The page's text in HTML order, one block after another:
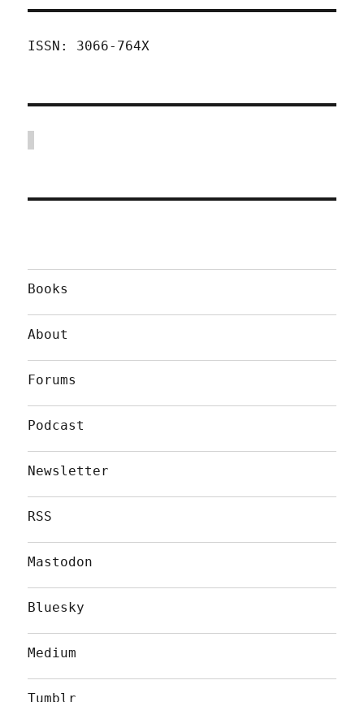
ISSN: 3066-764X
Books
About
Forums
Podcast
Newsletter
RSS
Mastodon
Bluesky
Medium
Tumblr